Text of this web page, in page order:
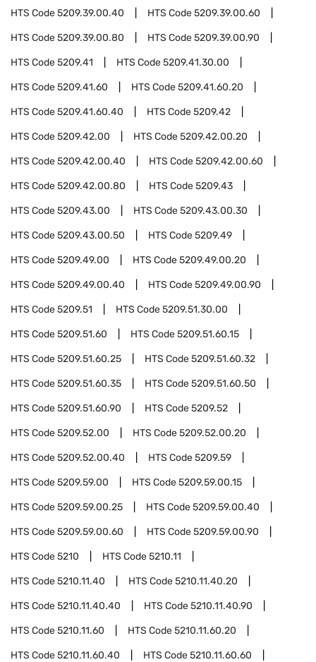
HTS Code5209.39.00.40 HTS Code5209.39.00.60
HTS Code5209.39.00.80 HTS Code5209.39.00.90
HTS Code5209.41 HTS Code5209.41.30.00
HTS Code5209.41.60 HTS Code5209.41.60.20
HTS Code5209.41.60.40 HTS Code5209.42
HTS Code5209.42.00 HTS Code5209.42.00.20
HTS Code5209.42.00.40 HTS Code5209.42.00.60
HTS Code5209.42.00.80 HTS Code5209.43
HTS Code5209.43.00 HTS Code5209.43.00.30
HTS Code5209.43.00.50 HTS Code5209.49
HTS Code5209.49.00 HTS Code5209.49.00.20
HTS Code5209.49.00.40 HTS Code5209.49.00.90
HTS Code5209.51 HTS Code5209.51.30.00
HTS Code5209.51.60 HTS Code5209.51.60.15
HTS Code5209.51.60.25 HTS Code5209.51.60.32
HTS Code5209.51.60.35 HTS Code5209.51.60.50
HTS Code5209.51.60.90 HTS Code5209.52
HTS Code5209.52.00 HTS Code5209.52.00.20
HTS Code5209.52.00.40 HTS Code5209.59
HTS Code5209.59.00 HTS Code5209.59.00.15
HTS Code5209.59.00.25 HTS Code5209.59.00.40
HTS Code5209.59.00.60 HTS Code5209.59.00.90
HTS Code5210 HTS Code5210.11
HTS Code5210.11.40 HTS Code5210.11.40.20
HTS Code5210.11.40.40 HTS Code5210.11.40.90
HTS Code5210.11.60 HTS Code5210.11.60.20
HTS Code5210.11.60.40 HTS Code5210.11.60.60